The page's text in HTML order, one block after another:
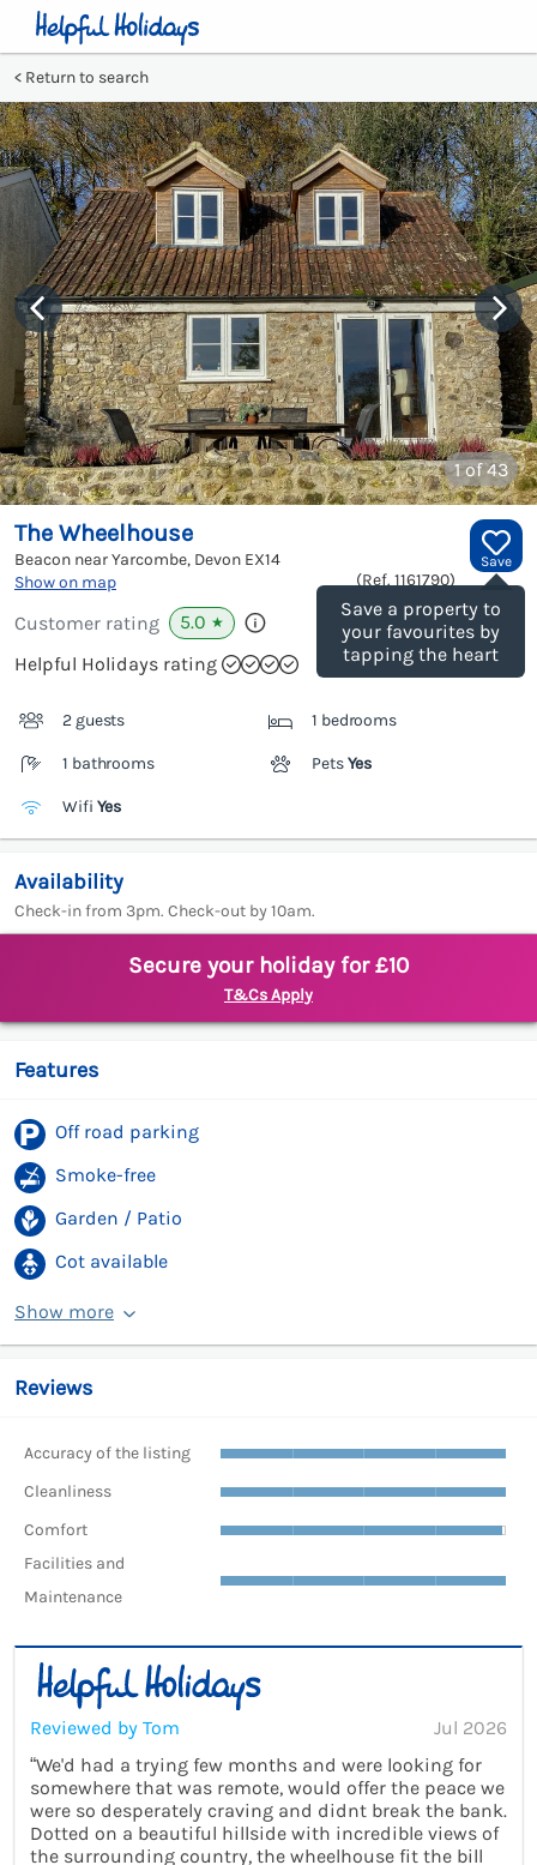
Return to search
1of 43
Save
Save a property to
your favourites by
tapping the heart
The Wheelhouse
Beacon near Yarcombe, Devon EX14
Show on map
(Ref. 1161790)
Customer rating 5.0 ★
Helpful Holidays rating
2 guests 1 bedrooms
1 bathrooms PetsYes
Wifi Yes
Availability
Check-in from 3pm. Check-out by 10am.
Secure your holiday for £10
T&Cs Apply
Features
Off road parking
Smoke-free
Garden / Patio
Cot available
Show more
Reviews
Accuracy of the listing
Cleanliness
Comfort
Facilities and
Maintenance
Reviewed by Tom
Jul 2026
“We'd had a trying few months and were looking for
somewhere that was remote, would offer the peace we
were so desperately craving and didnt break the bank.
Dotted on a beautiful hillside with incredible views of
the surrounding country, the wheelhouse fit the bill